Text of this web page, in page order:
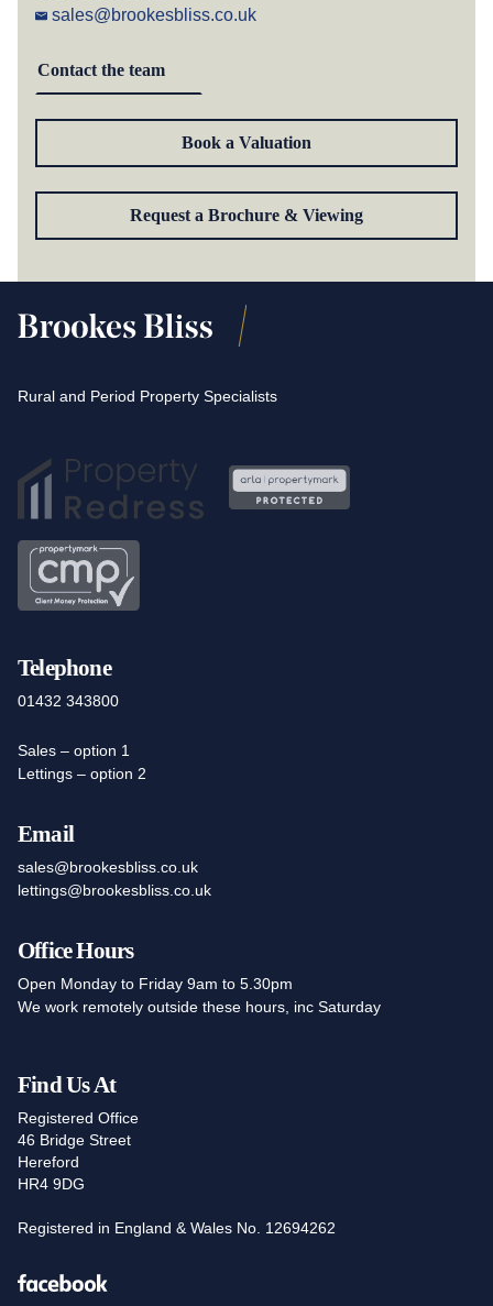
sales@brookesbliss.co.uk
Contact the team
Book a Valuation
Request a Brochure & Viewing
Rural and Period Property Specialists
Telephone
01432 343800
Sales – option 1
Lettings – option 2
Email
sales@brookesbliss.co.uk
lettings@brookesbliss.co.uk
Office Hours
Open Monday to Friday 9am to 5.30pm
We work remotely outside these hours, inc Saturday
Find Us At
Registered Office
46 Bridge Street
Hereford
HR4 9DG
Registered in England & Wales No. 12694262
Facebook